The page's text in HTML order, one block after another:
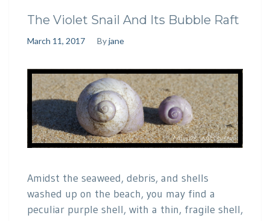
The Violet Snail And Its Bubble Raft
March 11, 2017 Byjane
Amidst the seaweed, debris, and shells
washed up on the beach, you may find a
peculiar purple shell, with a thin, fragile shell,